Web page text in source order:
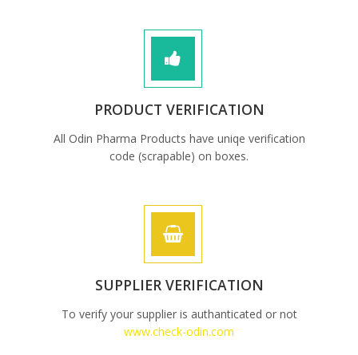
PRODUCT VERIFICATION
All Odin Pharma Products have uniqe verification
code (scrapable) on boxes.
SUPPLIER VERIFICATION
To verify your supplier is authanticated or not
www.check-odin.com